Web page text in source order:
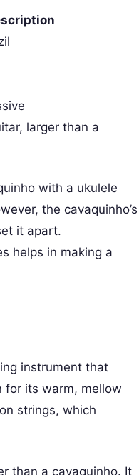
larger than a
with a ukulele
the cavaquinho’s
it apart.
helps in making a
instrument that
for its warm, mellow
strings, which
than a cavaquinho. It